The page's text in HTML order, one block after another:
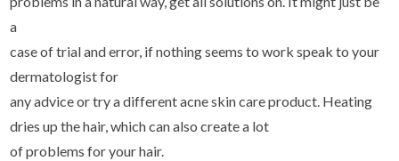
a
case of trial and error, if nothing seems to work speak to your
dermatologist for
any advice or try a different acne skin care product. Heating
dries up the hair, which can also create a lot
of problems for your hair.